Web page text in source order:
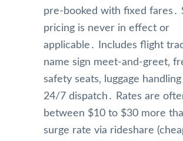
pre-booked with fixed fares․
pricing is never in effect or
applicable․ Includes flight
name sign meet-and-greet‚
safety seats‚ luggage handling
24/7 dispatch․ Rates are
between $10 to $30 more
surge rate via rideshare